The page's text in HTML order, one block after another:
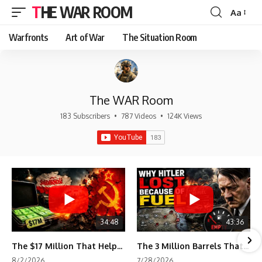
THE WAR ROOM
Font
Aa
Warfronts Art of War The Situation Room
The WAR Room
183 Subscribers • 787 Videos • 124K Views
34:48
The $17 Million That Helped Destroy an Empire
43:36
The 3 Million Barrels That Destroyed Hitler's War Machine